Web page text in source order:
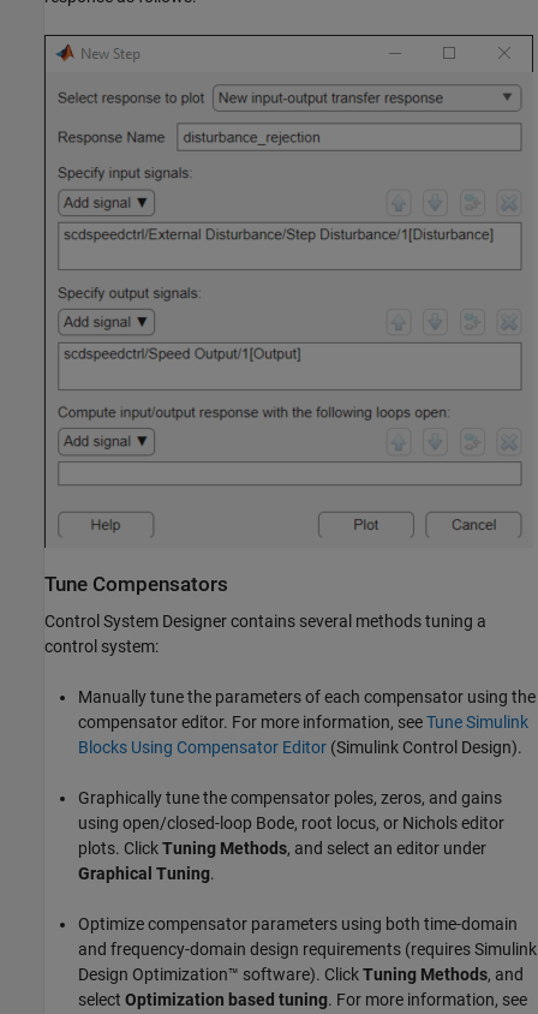
Tune Compensators
Control System Designer contains several methods tuning a
control system:
Manually tune the parameters of each compensator using the
compensator editor. For more information, seeTune Simulink
Blocks Using Compensator Editor (Simulink Control Design).
Graphically tune the compensator poles, zeros, and gains
using open/closed-loop Bode, root locus, or Nichols editor
plots. ClickTuning Methods, and select an editor under
Graphical Tuning.
Optimize compensator parameters using both time-domain
and frequency-domain design requirements (requires Simulink
Design Optimization™ software). ClickTuning Methods, and
select Optimization based tuning. For more information, see